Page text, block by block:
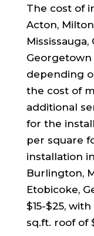
The cost of
Acton,
Mississauga,
depending
the cost of
additional
for the
per square
installation
Burlington,
Etobicoke,
$15-$25,
sq.ft. roof of